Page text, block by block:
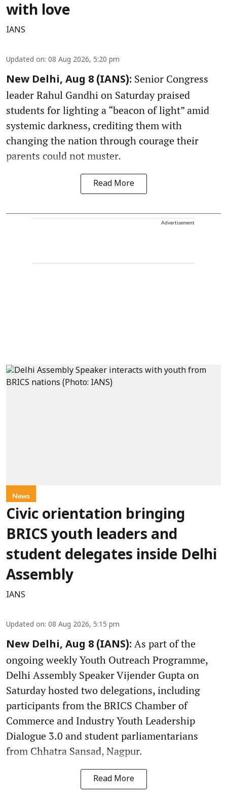
with love
IANS
Updated on: 08 Aug 2026, 5:20 pm
New Delhi, Aug 8 (IANS): Senior Congress
leader Rahul Gandhi on Saturday praised
students for lighting a “beacon of light” amid
systemic darkness, crediting them with
changing the nation through courage their
parents could not muster.
Read More
Advertisement
News
Civic orientation bringing
BRICS youth leaders and
student delegates inside Delhi
Assembly
IANS
Updated on: 08 Aug 2026, 5:15 pm
New Delhi, Aug 8 (IANS): As part of the
ongoing weekly Youth Outreach Programme,
Delhi Assembly Speaker Vijender Gupta on
Saturday hosted two delegations, including
participants from the BRICS Chamber of
Commerce and Industry Youth Leadership
Dialogue 3.0 and student parliamentarians
from Chhatra Sansad, Nagpur.
Read More